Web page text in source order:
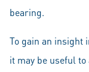
bearing.
To gain an insight
it may be useful